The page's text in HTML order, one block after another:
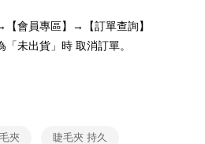
However, if you wish to cancel the
you made the purchase. Orders
through AFTEE Buy Now Pay Later.
the "AFTEE Buy Now Pay Later
support/home
Shipping Rates
會員專區】→【訂單查詢】
未出貨」時 取消訂單。
夾 睫毛夾 持久